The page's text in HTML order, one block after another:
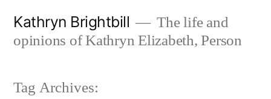
Kathryn Brightbill
The life and
opinions of Kathryn Elizabeth, Person
Tag Archives: